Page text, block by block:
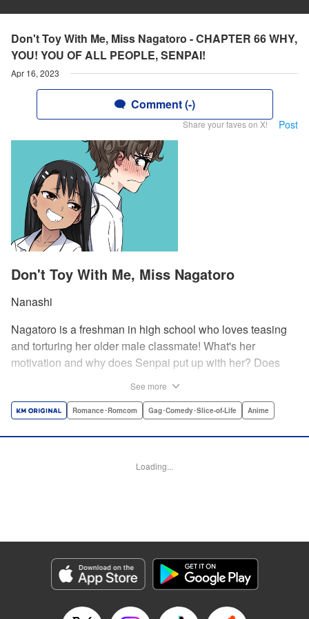
Don't Toy With Me, Miss Nagatoro - CHAPTER 66 WHY,
YOU! YOU OF ALL PEOPLE, SENPAI!
Apr 16, 2023
Comment (-)
Share your faves on X! Post
Don't Toy With Me, Miss Nagatoro
Nanashi
Nagatoro is a freshman in high school who loves teasing
and torturing her older male classmate! What's her
motivation and why does Senpai put up with her? Does
Sivasubramanian, Editing by Ajani Oloye/ Kristi
Shirley Fang, Kodansha USA Publishing, LLC |
Category: Manga
Genre: Romance･Romcom, Gag･Comedy･Slice-of-Life, Anime
Title in Japanese: イジらないで、長瀞さん
Released: Apr 16, 2023
See more
Romance･Romcom Gag･Comedy･Slice-of-Life Anime
Loading...